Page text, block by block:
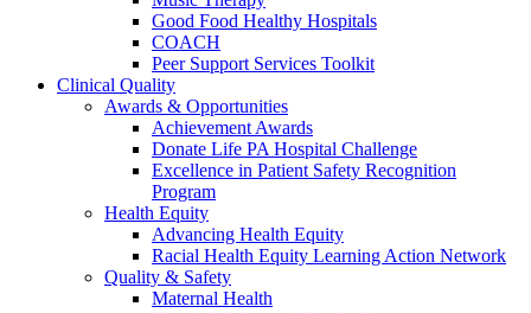
Good Food Healthy Hospitals
COACH
Peer Support Services Toolkit
Clinical Quality
Awards & Opportunities
Achievement Awards
Donate Life PA Hospital Challenge
Excellence in Patient Safety Recognition
Program
Health Equity
Advancing Health Equity
Racial Health Equity Learning Action Network
Quality & Safety
Maternal Health